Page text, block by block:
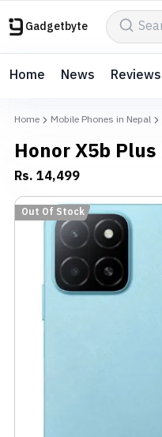
Gadgetbyte
Home News Reviews
Home Mobile Phones in Nepal
Honor X5b Plus
Rs.14,499
Out Of Stock